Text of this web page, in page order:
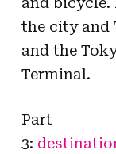
the city and
and the
Terminal.
Part
3: